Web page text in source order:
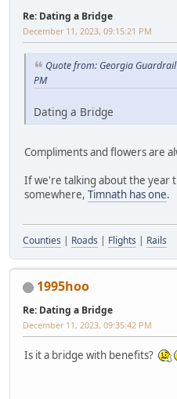
Re: Dating a Bridge
December 11, 2023, 09:15:21 PM
Quote from: Georgia
PM
Dating a Bridge
Compliments and flowers are
If we're talking about the year
somewhere, Timnath has one.
Counties Roads Flights Rails
1995hoo
Re: Dating a Bridge
December 11, 2023, 09:35:42 PM
Is it a bridge with benefits?